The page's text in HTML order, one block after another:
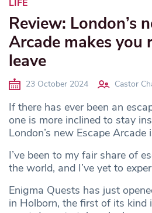
LIFE
Review: London’s
Arcade makes you
leave
23 October 2024 Castor
If there has ever been an
one is more inclined to stay
London’s new Escape Arcade
I’ve been to my fair share of
the world, and I’ve yet to
Enigma Quests has just
in Holborn, the first of its kind